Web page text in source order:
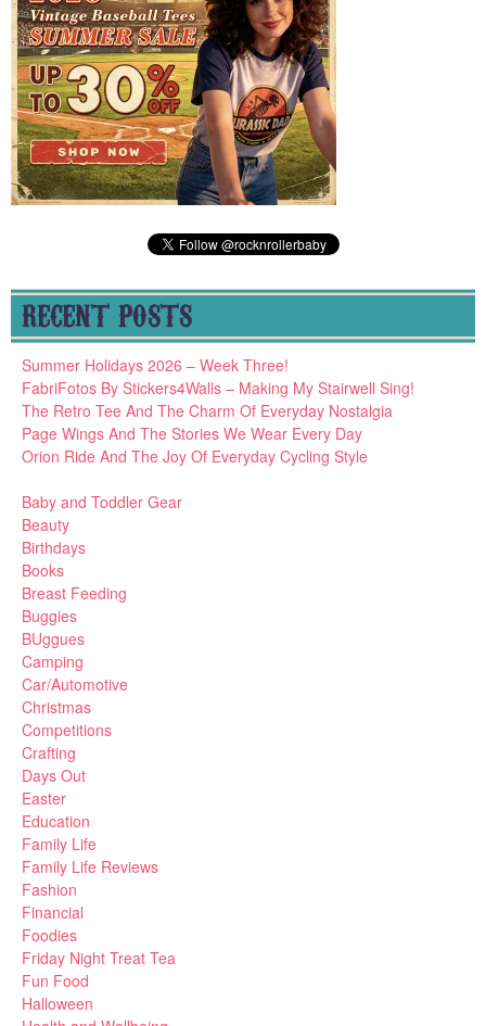
RECENT POSTS
Summer Holidays 2026 – Week Three!
FabriFotos By Stickers4Walls – Making My Stairwell Sing!
The Retro Tee And The Charm Of Everyday Nostalgia
Page Wings And The Stories We Wear Every Day
Orion Ride And The Joy Of Everyday Cycling Style
Baby and Toddler Gear
Beauty
Birthdays
Books
Breast Feeding
Buggies
BUggues
Camping
Car/Automotive
Christmas
Competitions
Crafting
Days Out
Easter
Education
Family Life
Family Life Reviews
Fashion
Financial
Foodies
Friday Night Treat Tea
Fun Food
Halloween